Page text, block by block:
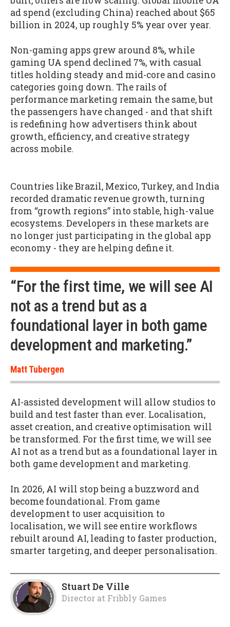
ad spend (excluding China) reached about $65
billion in 2024, up roughly 5% year over year.
Non-gaming apps grew around 8%, while
gaming UA spend declined 7%, with casual
titles holding steady and mid-core and casino
categories going down. The rails of
performance marketing remain the same, but
the passengers have changed - and that shift
is redefining how advertisers think about
growth, efficiency, and creative strategy
across mobile.
Countries like Brazil, Mexico, Turkey, and India
recorded dramatic revenue growth, turning
from “growth regions” into stable, high-value
ecosystems. Developers in these markets are
no longer just participating in the global app
economy - they are helping define it.
“For the first time, we will see AI
not as a trend but as a
foundational layer in both game
development and marketing.”
Matt Tubergen
AI-assisted development will allow studios to
build and test faster than ever. Localisation,
asset creation, and creative optimisation will
be transformed. For the first time, we will see
AI not as a trend but as a foundational layer in
both game development and marketing.
In 2026, AI will stop being a buzzword and
become foundational. From game
development to user acquisition to
localisation, we will see entire workflows
rebuilt around AI, leading to faster production,
smarter targeting, and deeper personalisation.
Stuart De Ville
Director at Fribbly Games